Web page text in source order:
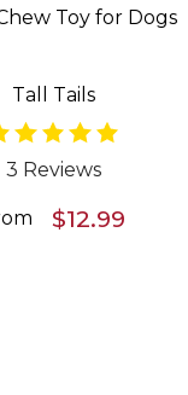
Toy for Dogs
Tall Tails
3 Reviews
$12.99